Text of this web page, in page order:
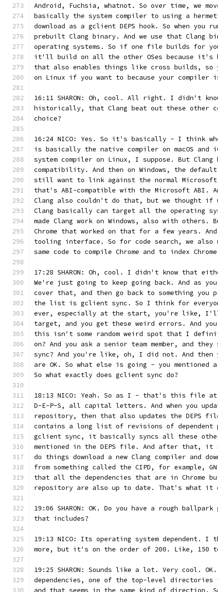
Android, Fuchsia, whatnot. So over time, we
basically the system compiler to using a
download as a gclient DEPS hook. So when you
prebuilt Clang binary. And we use that Clang
operating systems. So if one file builds for
it'll build on all the other OSes because it's
that also enables things like cross builds, so
on Linux if you want to because your
16:11 SHARON: Oh, cool. All right. I didn't
historically, that Clang beat out these other
choice?
16:24 NICO: Yes. So it's basically - I think
is basically the native compiler on macOS and
system compiler on Linux, I suppose. But Clang
compatibility. And then on Windows, the
still want to link against the normal Microsoft
that's ABI-compatible with the Microsoft ABI.
Clang also couldn't do that, but we thought if
Clang basically can target all the operating
made Clang work on Windows, also with others.
Chrome that worked on that for a few years.
tooling interface. So for code search, we also
same code to compile Chrome and to index
17:28 SHARON: Oh, cool. I didn't know that
We're just going to keep going back. And as
cover that, and then go back to something you
the list is gclient sync. So I think for everyone
ever, especially at the start, you're like, I'll
target, and you get these weird errors. And
this isn't some random weird spot that I
on? And you ask a senior team member, and
sync? And you're like, oh, I did not. And then
are OK. So what else is going - you mentioned
So what exactly does gclient sync do?
18:13 NICO: Yeah. So as I - that's this file at
D-E-P-S, all capital letters. And when you
repository, then that also updates the DEPS
contains a long list of revisions of dependent
gclient sync, it basically syncs all these
mentioned in the DEPS file. And after that, it
do things download a new Clang compiler and
from something called the CIPD, for example,
that all the dependencies that are in Chrome
repository are also up to date. That's what it
19:06 SHARON: OK. Do you have a rough ballpark
that includes?
19:13 NICO: Its operating system dependent. I
more, but it's on the order of 200. Like, 150
19:25 SHARON: Sounds like a lot. Very cool.
dependencies, one of the top-level
and that seems in the same kind of direction.